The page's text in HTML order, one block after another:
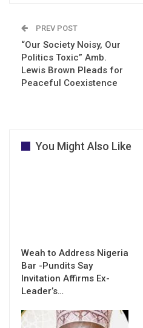
PREV POST
“Our Society Noisy, Our
Politics Toxic” Amb.
Lewis Brown Pleads for
Peaceful Coexistence
You Might Also Like
Weah to Address Nigeria
Bar -Pundits Say
Invitation Affirms Ex-
Leader’s…